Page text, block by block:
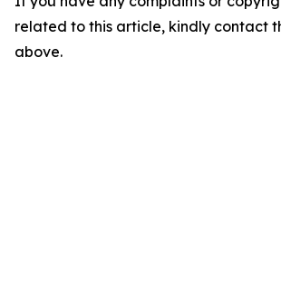
related to this article, kindly contact
above.